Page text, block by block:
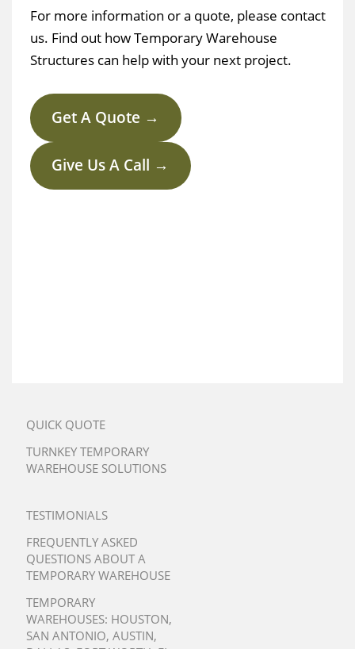
For more information or a quote, please contact
us. Find out how Temporary Warehouse
Structures can help with your next project.
Get A Quote →
Give Us A Call →
QUICK QUOTE
TURNKEY TEMPORARY
WAREHOUSE SOLUTIONS
TESTIMONIALS
FREQUENTLY ASKED
QUESTIONS ABOUT A
TEMPORARY WAREHOUSE
TEMPORARY
WAREHOUSES: HOUSTON,
SAN ANTONIO, AUSTIN,